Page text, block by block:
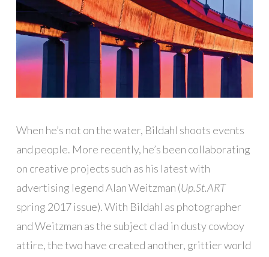
When he’s not on the water, Bildahl shoots events
and people. More recently, he’s been collaborating
on creative projects such as his latest with
advertising legend Alan Weitzman (Up.St.ART
spring 2017 issue). With Bildahl as photographer
and Weitzman as the subject clad in dusty cowboy
attire, the two have created another, grittier world